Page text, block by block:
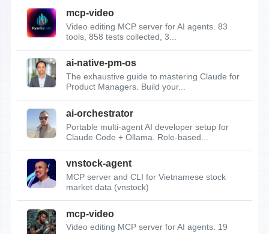
mcp-video
Video editing MCP server for AI agents. 83
tools, 858 tests collected, 3...
ai-native-pm-os
The exhaustive guide to mastering Claude for
Product Managers. Build your...
ai-orchestrator
Portable multi-agent AI developer setup for
Claude Code + Ollama. Role-based...
vnstock-agent
MCP server and CLI for Vietnamese stock
market data (vnstock)
mcp-video
Video editing MCP server for AI agents. 19